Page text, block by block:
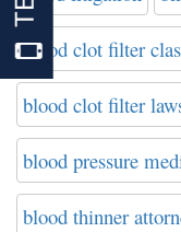
blood clot filter
blood clot filter
blood pressure
blood thinner